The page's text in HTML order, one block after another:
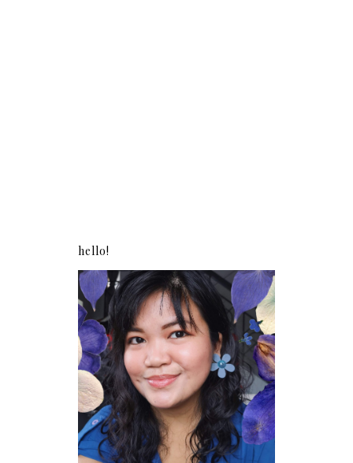
hello!